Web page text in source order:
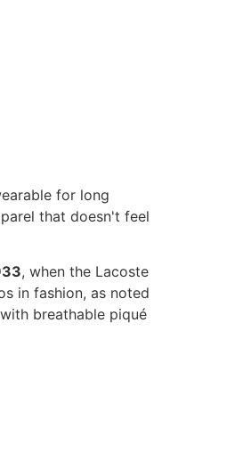
for long
that doesn't feel
, when the Lacoste
in fashion, as noted
breathable piqué